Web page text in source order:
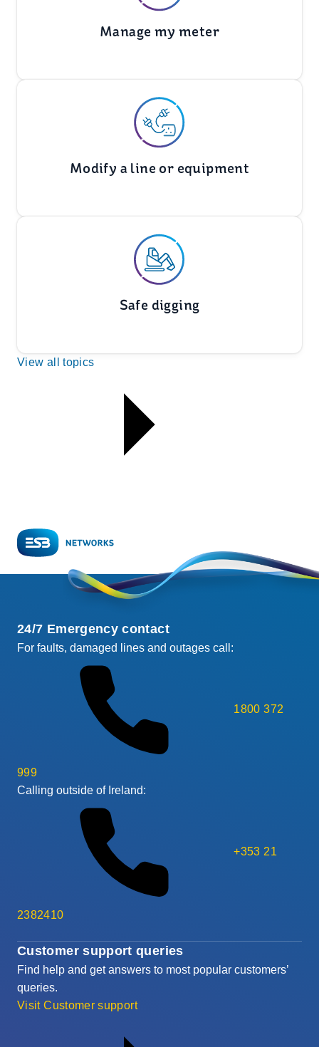
Manage my meter
Modify a line or equipment
Safe digging
View all topics
Customer support queries
Find help and get answers to most popular customers’
queries.
Visit Customer support
24/7 Emergency contact
For faults, damaged lines and outages call:
1800 372
999
Calling outside of Ireland:
+353 21
2382410